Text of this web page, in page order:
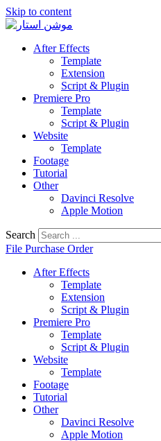
Skip to content
After Effects
Template
Extension
Script & Plugin
Premiere Pro
Template
Script & Plugin
Website
Template
Footage
Tutorial
Other
Davinci Resolve
Apple Motion
Search
File Purchase Order
After Effects
Template
Extension
Script & Plugin
Premiere Pro
Template
Script & Plugin
Website
Template
Footage
Tutorial
Other
Davinci Resolve
Apple Motion